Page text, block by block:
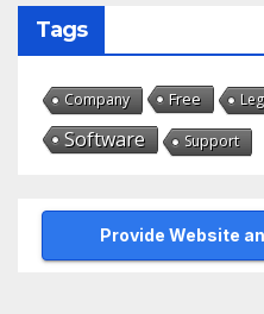
Tags
Company Free
Software Support
Provide Website